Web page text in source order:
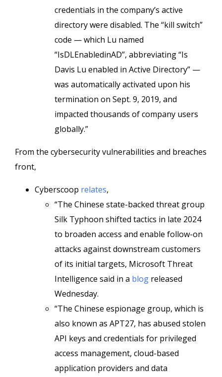
credentials in the company’s active
directory were disabled. The “kill switch”
code — which Lu named
“IsDLEnabledinAD”, abbreviating “Is
Davis Lu enabled in Active Directory” —
was automatically activated upon his
termination on Sept. 9, 2019, and
impacted thousands of company users
globally.”
From the cybersecurity vulnerabilities and breaches
front,
Cyberscoop relates,
“The Chinese state-backed threat group
Silk Typhoon shifted tactics in late 2024
to broaden access and enable follow-on
attacks against downstream customers
of its initial targets, Microsoft Threat
Intelligence said in a blog released
Wednesday.
“The Chinese espionage group, which is
also known as APT27, has abused stolen
API keys and credentials for privileged
access management, cloud-based
application providers and data